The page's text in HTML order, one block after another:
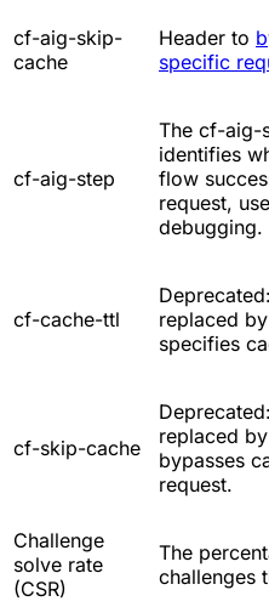
cf-aig-skip-
cache
Header to
specific
cf-aig-step
The cf-aig-
identifies
flow
request,
debugging.
cf-cache-ttl
replaced by
specifies
cf-skip-cache
replaced by
bypasses
request.
Challenge
solve rate
(CSR)
The
challenges